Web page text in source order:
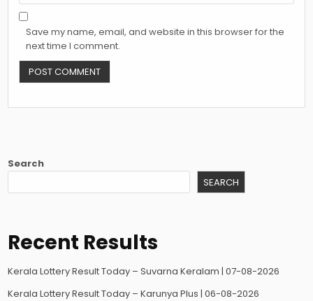
Save my name, email, and website in this browser for the
next time I comment.
Search
SEARCH
Recent Results
Kerala Lottery Result Today – Suvarna Keralam | 07-08-2026
Kerala Lottery Result Today – Karunya Plus | 06-08-2026